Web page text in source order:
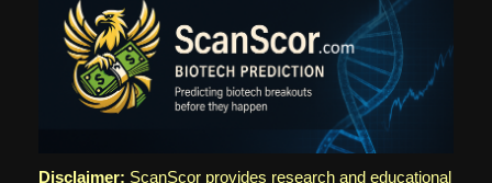
Disclaimer: ScanScor provides research and educational